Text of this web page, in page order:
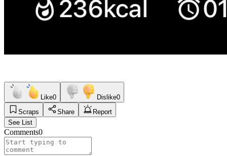
Like0 Dislike0
Scraps
Share
Report
See List
Comments0